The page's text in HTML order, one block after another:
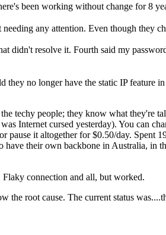
been working without change for 8
any attention. Even though they
didn't resolve it. Fourth said my
no longer have the static IP feature
techy people; they know what they're
Internet cursed yesterday). You can
pause it altogether for $0.50/day. Spent
their own backbone in Australia, in
connection and all, but worked.
the root cause. The current status